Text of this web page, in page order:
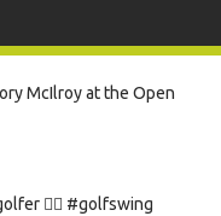
McIlroy at the Open
🏌️‍♀️ #golfswing